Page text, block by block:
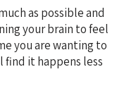
as possible and
your brain to feel
you are wanting to
find it happens less